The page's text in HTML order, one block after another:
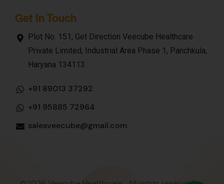
Get In Touch
Plot No. 151, Get Direction Veecube Healthcare
Private Limited, Industrial Area Phase 1, Panchkula,
Haryana 134113
+91 89013 37292
+91 95885 72964
salesveecube@gmail.com